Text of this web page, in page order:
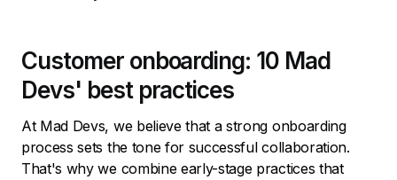
Customer onboarding: 10 Mad
Devs' best practices
At Mad Devs, we believe that a strong onboarding
process sets the tone for successful collaboration.
That's why we combine early-stage practices that